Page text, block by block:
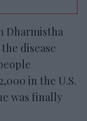
Dharmistha
disease
in the U.S.
was finally